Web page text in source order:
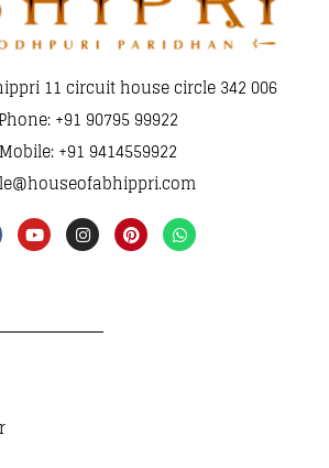
11 circuit house circle 342 006
Phone: +91 90795 99922
Mobile: +91 9414559922